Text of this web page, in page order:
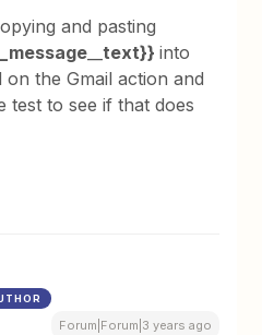
and pasting
__text}}into
on the Gmail action and
test to see if that does
Forum|Forum|3 years ago